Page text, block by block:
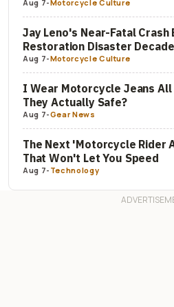
Aug 7- Motorcycle Culture
Jay Leno's Near-Fatal Crash
Restoration Disaster
Aug 7-Motorcycle Culture
I Wear Motorcycle Jeans All
They Actually Safe?
Aug 7-Gear News
The Next 'Motorcycle Rider
That Won't Let You Speed
Aug 7- Technology